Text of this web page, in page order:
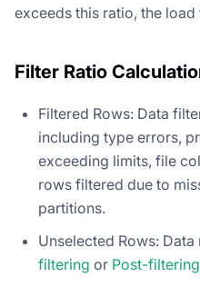
exceeds this ratio, the load
Filter Ratio
Filtered Rows: Data
including type errors,
exceeding limits, file
rows filtered due to
partitions.
Unselected Rows:
filtering or Post-filtering